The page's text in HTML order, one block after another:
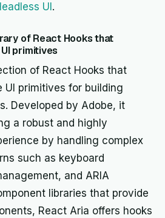
UI .
of React Hooks that
primitives
of React Hooks that
UI primitives for building
Developed by Adobe, it
a robust and highly
by handling complex
such as keyboard
and ARIA
libraries that provide
React Aria offers hooks